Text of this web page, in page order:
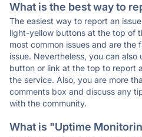
What is the best way to
The easiest way to report an
light-yellow buttons at the top of
most common issues and are the
issue. Nevertheless, you can also
button or link at the top to report
the service. Also, you are more
comments box and discuss any
with the community.
What is "Uptime